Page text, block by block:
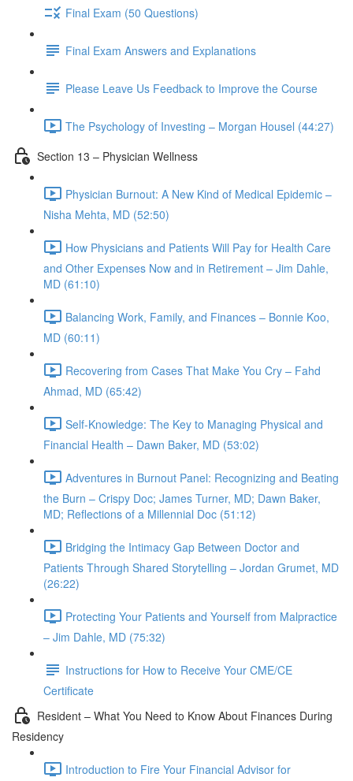
Final Exam (50 Questions)
Final Exam Answers and Explanations
Please Leave Us Feedback to Improve the Course
The Psychology of Investing – Morgan Housel (44:27)
Section 13 – Physician Wellness
Physician Burnout: A New Kind of Medical Epidemic –
Nisha Mehta, MD (52:50)
How Physicians and Patients Will Pay for Health Care
and Other Expenses Now and in Retirement – Jim Dahle,
MD (61:10)
Balancing Work, Family, and Finances – Bonnie Koo,
MD (60:11)
Recovering from Cases That Make You Cry – Fahd
Ahmad, MD (65:42)
Self-Knowledge: The Key to Managing Physical and
Financial Health – Dawn Baker, MD (53:02)
Adventures in Burnout Panel: Recognizing and Beating
the Burn – Crispy Doc; James Turner, MD; Dawn Baker,
MD; Reflections of a Millennial Doc (51:12)
Bridging the Intimacy Gap Between Doctor and
Patients Through Shared Storytelling – Jordan Grumet, MD
(26:22)
Protecting Your Patients and Yourself from Malpractice
– Jim Dahle, MD (75:32)
Instructions for How to Receive Your CME/CE
Certificate
Resident – What You Need to Know About Finances During
Residency
Introduction to Fire Your Financial Advisor for